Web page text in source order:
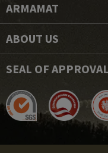
ARMAMAT
ABOUT US
SEAL OF APPROVAL